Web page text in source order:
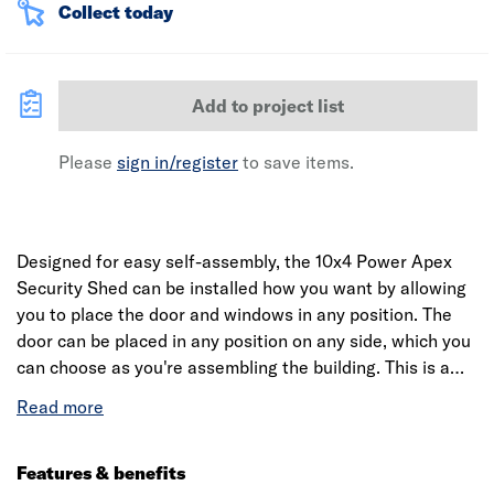
Collect today
Add to project list
Please sign in/register to save items.
Designed for easy self-assembly, the 10x4 Power Apex
Security Shed can be installed how you want by allowing
you to place the door and windows in any position. The
door can be placed in any position on any side, which you
can choose as you're assembling the building. This is a
from the finest forests. Each building is dip treated using
allowing you to go a whole year without the need to re-
Features & benefits